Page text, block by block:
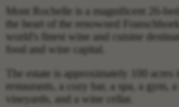
Mont Rochelle is a magnificent 26-
the heart of the renowned
world's finest wine and cuisine
food and wine capital.
The estate is approximately 100 acres
restaurants, a cozy bar, a spa, a gym,
vineyards, and a wine cellar.